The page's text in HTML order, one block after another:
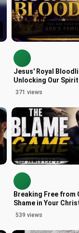
Jesus' Royal
Unlocking Our
Heritage
371 views
Breaking Free from
Shame in Your
539 views